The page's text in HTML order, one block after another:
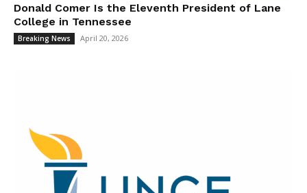
Donald Comer Is the Eleventh President of Lane
College in Tennessee
Breaking News April 20, 2026